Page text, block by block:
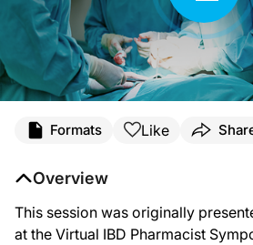
Formats Like
Overview
This session was originally
at the Virtual IBD Pharmacist